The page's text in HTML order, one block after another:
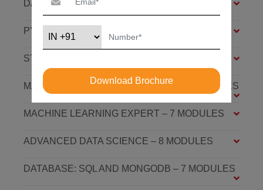
DATA SCIENCE FOUNDATION – 7 MODULES
PYTHON FOUNDATION – 4 MODULES
STATISTICS ESSENTIALS – 4 MODULES
MACHINE LEARNING ASSOCIATE – 9 MODULES
MACHINE LEARNING EXPERT – 7 MODULES
ADVANCED DATA SCIENCE – 8 MODULES
DATABASE: SQL AND MONGODB – 7 MODULES
Download Brochure